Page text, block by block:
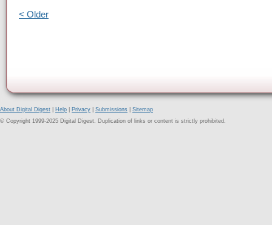
< Older
About Digital Digest Help Privacy Submissions
Sitemap
© Copyright 1999-2025 Digital Digest. Duplication of links or content is strictly prohibited.